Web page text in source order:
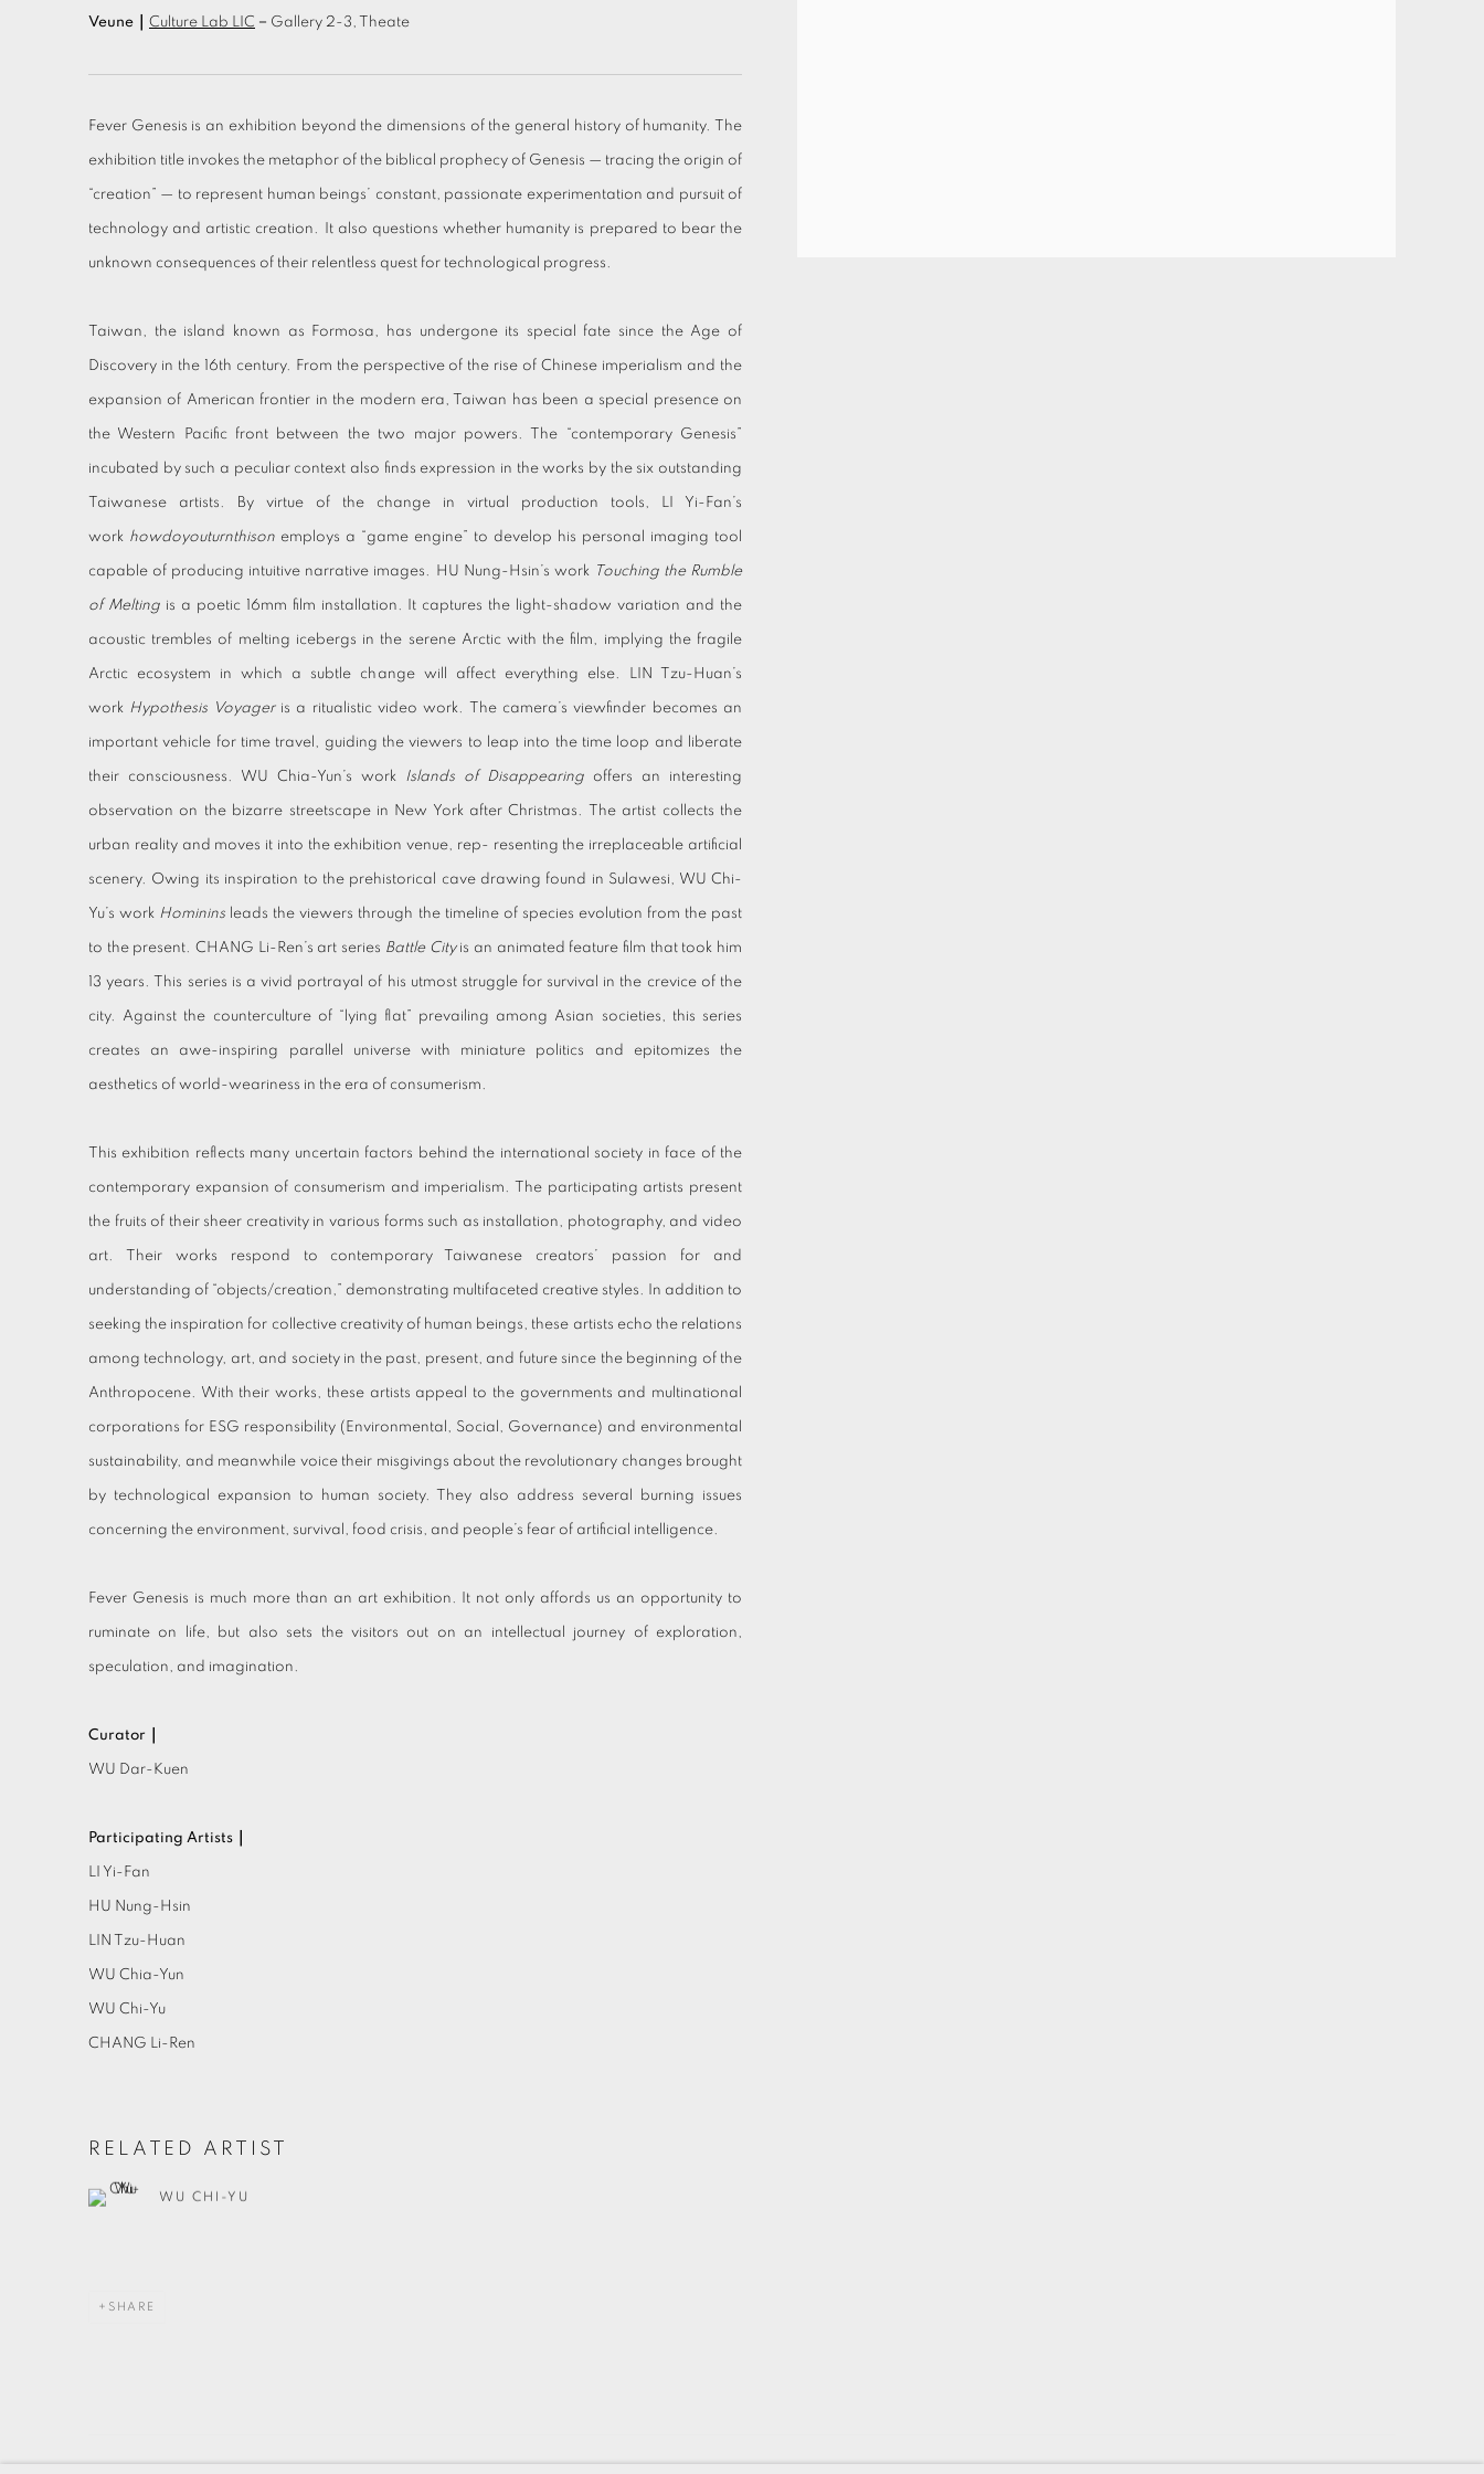
Veune｜ Culture Lab LIC －Gallery 2-3, Theate
Fever Genesis is an exhibition beyond the dimensions of the general history of humanity. The
exhibition title invokes the metaphor of the biblical prophecy of Genesis — tracing the origin of
“creation” — to represent human beings’ constant, passionate experimentation and pursuit of
technology and artistic creation. It also questions whether humanity is prepared to bear the
unknown consequences of their relentless quest for technological progress.
Taiwan, the island known as Formosa, has undergone its special fate since the Age of
Discovery in the 16th century. From the perspective of the rise of Chinese imperialism and the
expansion of American frontier in the modern era, Taiwan has been a special presence on
the Western Pacific front between the two major powers. The “contemporary Genesis”
incubated by such a peculiar context also finds expression in the works by the six outstanding
Taiwanese artists. By virtue of the change in virtual production tools, LI Yi-Fan’s
work howdoyouturnthison employs a “game engine” to develop his personal imaging tool
capable of producing intuitive narrative images. HU Nung-Hsin’s work Touching the Rumble
of Meltingis a poetic 16mm film installation. It captures the light-shadow variation and the
acoustic trembles of melting icebergs in the serene Arctic with the film, implying the fragile
Arctic ecosystem in which a subtle change will affect everything else. LIN Tzu-Huan’s
work Hypothesis Voyageris a ritualistic video work. The camera’s viewfinder becomes an
important vehicle for time travel, guiding the viewers to leap into the time loop and liberate
their consciousness. WU Chia-Yun’s work Islands of Disappearing offers an interesting
observation on the bizarre streetscape in New York after Christmas. The artist collects the
urban reality and moves it into the exhibition venue, rep- resenting the irreplaceable artificial
scenery. Owing its inspiration to the prehistorical cave drawing found in Sulawesi, WU Chi-
Yu’s work Hominins leads the viewers through the timeline of species evolution from the past
to the present. CHANG Li-Ren’s art series Battle Cityis an animated feature film that took him
13 years. This series is a vivid portrayal of his utmost struggle for survival in the crevice of the
city. Against the counterculture of “lying flat” prevailing among Asian societies, this series
creates an awe-inspiring parallel universe with miniature politics and epitomizes the
aesthetics of world-weariness in the era of consumerism.
This exhibition reflects many uncertain factors behind the international society in face of the
contemporary expansion of consumerism and imperialism. The participating artists present
the fruits of their sheer creativity in various forms such as installation, photography, and video
art. Their works respond to contemporary Taiwanese creators’ passion for and
understanding of “objects/creation,” demonstrating multifaceted creative styles. In addition to
seeking the inspiration for collective creativity of human beings, these artists echo the relations
among technology, art, and society in the past, present, and future since the beginning of the
Anthropocene. With their works, these artists appeal to the governments and multinational
corporations for ESG responsibility (Environmental, Social, Governance) and environmental
sustainability, and meanwhile voice their misgivings about the revolutionary changes brought
by technological expansion to human society. They also address several burning issues
concerning the environment, survival, food crisis, and people’s fear of artificial intelligence.
Fever Genesis is much more than an art exhibition. It not only affords us an opportunity to
ruminate on life, but also sets the visitors out on an intellectual journey of exploration,
speculation, and imagination.
Curator｜
WU Dar-Kuen
Participating Artists｜
LI Yi-Fan
HU Nung-Hsin
LIN Tzu-Huan
WU Chia-Yun
WU Chi-Yu
CHANG Li-Ren
RELATED ARTIST
WU CHI-YU
SHARE